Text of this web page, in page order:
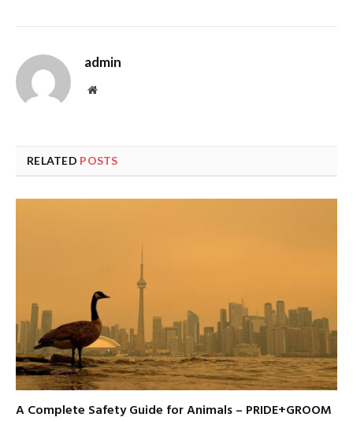
admin
Website
RELATED POSTS
A Complete Safety Guide for Animals – PRIDE+GROOM